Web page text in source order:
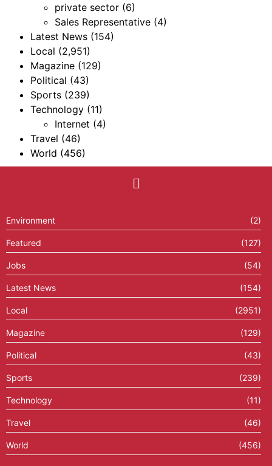
private sector (6)
Sales Representative (4)
Latest News (154)
Local (2,951)
Magazine (129)
Political (43)
Sports (239)
Technology (11)
Internet (4)
Travel (46)
World (456)
Environment (2)
Featured (127)
Jobs (54)
Latest News (154)
Local (2951)
Magazine (129)
Political (43)
Sports (239)
Technology (11)
Travel (46)
World (456)